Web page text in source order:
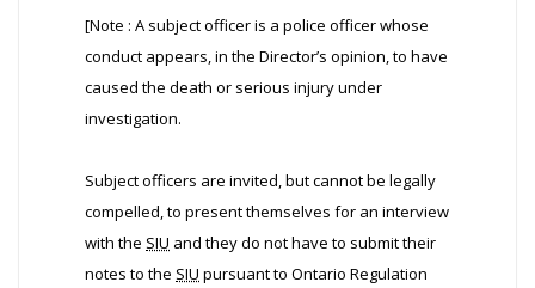
[Note : A subject officer is a police officer whose
conduct appears, in the Director’s opinion, to have
caused the death or serious injury under
investigation.
Subject officers are invited, but cannot be legally
compelled, to present themselves for an interview
with the SIU and they do not have to submit their
notes to the SIU pursuant to Ontario Regulation